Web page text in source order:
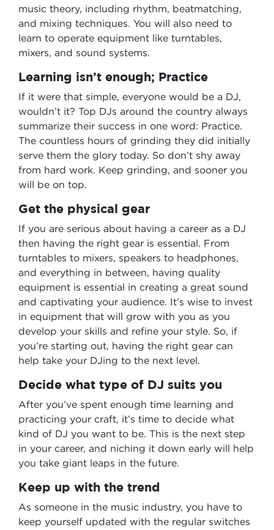
music theory, including rhythm, beatmatching,
and mixing techniques. You will also need to
learn to operate equipment like turntables,
mixers, and sound systems.
Learning isn’t enough; Practice
If it were that simple, everyone would be a DJ,
wouldn’t it? Top DJs around the country always
summarize their success in one word: Practice.
The countless hours of grinding they did initially
serve them the glory today. So don’t shy away
from hard work. Keep grinding, and sooner you
will be on top.
Get the physical gear
If you are serious about having a career as a DJ
then having the right gear is essential. From
turntables to mixers, speakers to headphones,
and everything in between, having quality
equipment is essential in creating a great sound
and captivating your audience. It’s wise to invest
in equipment that will grow with you as you
develop your skills and refine your style. So, if
you’re starting out, having the right gear can
help take your DJing to the next level.
Decide what type of DJ suits you
After you’ve spent enough time learning and
practicing your craft, it’s time to decide what
kind of DJ you want to be. This is the next step
in your career, and niching it down early will help
you take giant leaps in the future.
Keep up with the trend
As someone in the music industry, you have to
keep yourself updated with the regular switches